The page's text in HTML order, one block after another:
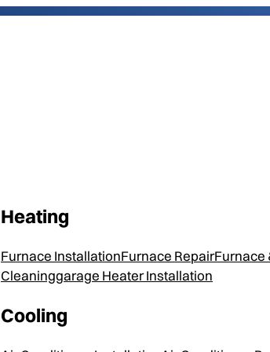
Heating
Furnace InstallationFurnace RepairFurnace
CleaningGarage Heater Installation
Cooling
Trane XR15
Every Trane Air Conditioner is